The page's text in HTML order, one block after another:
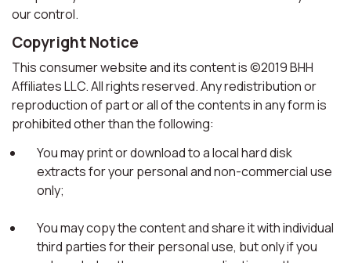
our control.
Copyright Notice
This consumer website and its content is ©2019 BHH
Affiliates LLC. All rights reserved. Any redistribution or
reproduction of part or all of the contents in any form is
prohibited other than the following:
You may print or download to a local hard disk
extracts for your personal and non-commercial use
only;
You may copy the content and share it with individual
third parties for their personal use, but only if you